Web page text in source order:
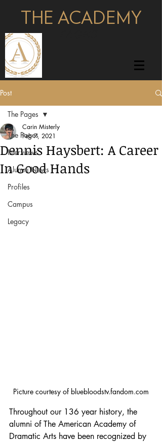
THE ACADEMY
Post
The Pages
Interviews
Alumni News
Profiles
Campus
Legacy
The Pages
Dennis Haysbert: A Career
In Good Hands
Carin Misterly
Feb 7, 2021
Picture courtesy of bluebloodstv.fandom.com
Throughout our 136 year history, the
alumni of The American Academy of
Dramatic Arts have been recognized by